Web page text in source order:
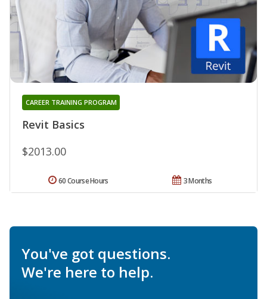
Revit Basics
CAREER TRAINING PROGRAM
$2013.00
3 Months
60 Course Hours
You've got questions.
We're here to help.